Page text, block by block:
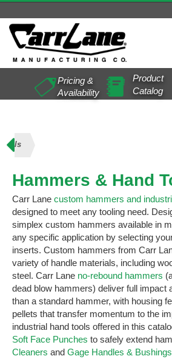
Pricing &
Availability
Product
Catalog
Hammers & Hand
Carr Lane custom hammers and
designed to meet any tooling need.
simplex custom hammers available in
any specific application by selecting
inserts. Custom hammers from Carr
variety of handle materials, including
steel. Carr Lane no-rebound hammers
dead blow hammers) deliver full impact
than a standard hammer, with housing
pellets that transfer momentum to the
industrial hand tools offered in this
Soft Face Punches to safely extend
Cleaners and Gage Handles &